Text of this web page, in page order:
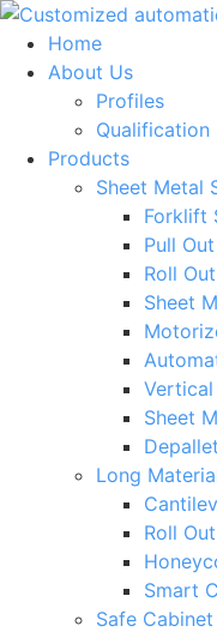
Skip
content
Home
About Us
Profiles
Qualification
Products
Sheet Metal
Forklift
Pull
Roll
Sheet
Vertical
Sheet
Long
Roll
Smart
Safe Cabinet